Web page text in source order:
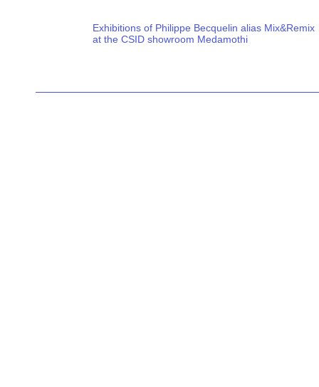
Exhibitions of Philippe Becquelin alias Mix&Remix
at the CSID showroom Medamothi